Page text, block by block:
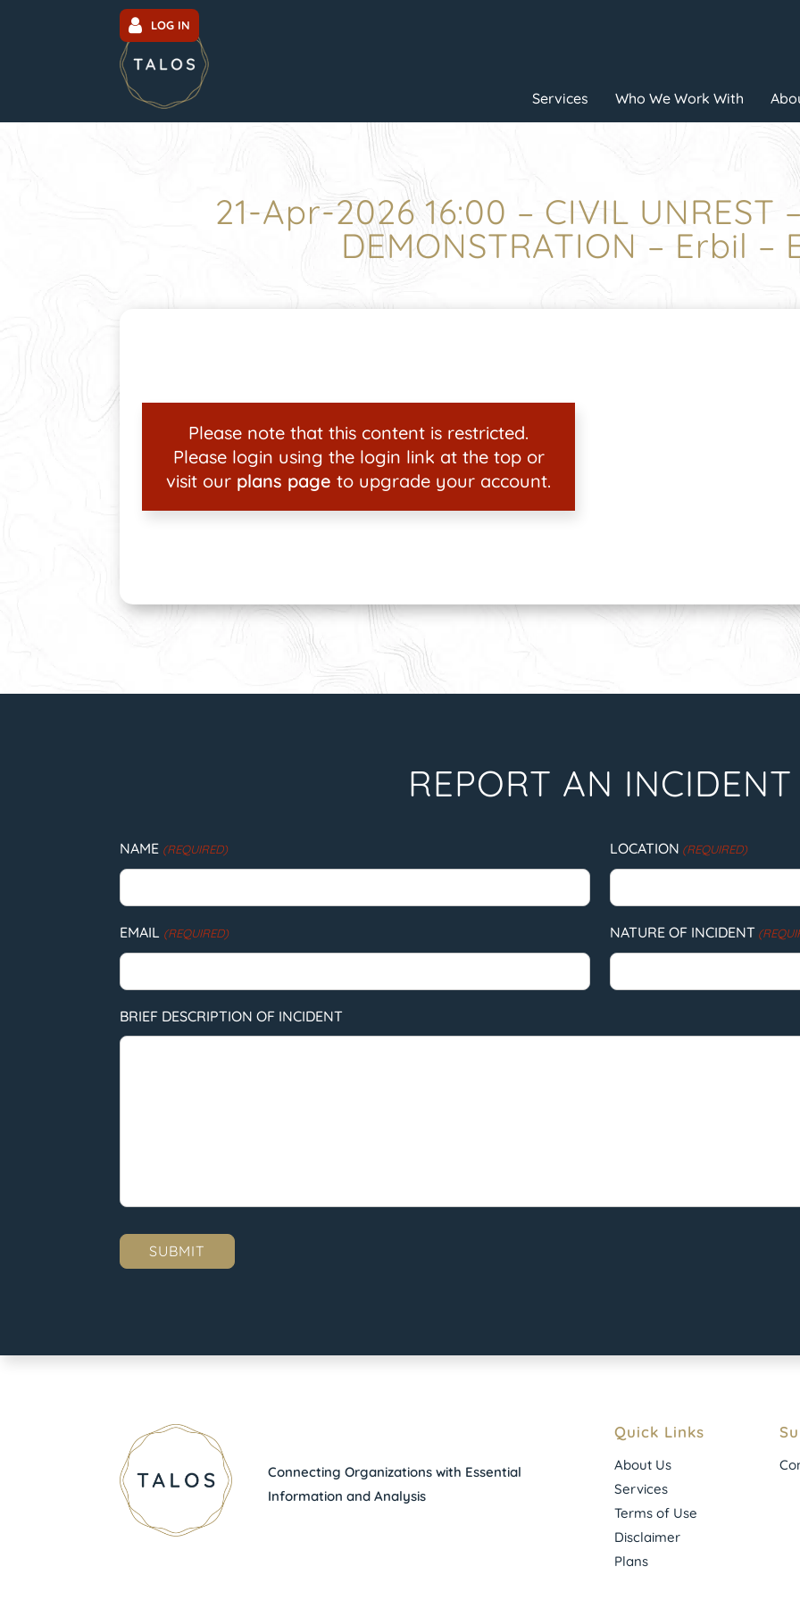
LOG IN
Services Who We Work With
21-Apr-2026 16:00 – CIVIL UNREST
DEMONSTRATION – Erbil –
Please note that this content is restricted.
Please login using the login link at the top or
visit our plans page to upgrade your account.
REPORT AN INCIDENT
NAME (REQUIRED) LOCATION (REQUIRED)
EMAIL (REQUIRED) NATURE OF INCIDENT
BRIEF DESCRIPTION OF INCIDENT
Connecting Organizations with Essential
Information and Analysis
Quick Links
About Us
Services
Terms of Use
Disclaimer
Plans